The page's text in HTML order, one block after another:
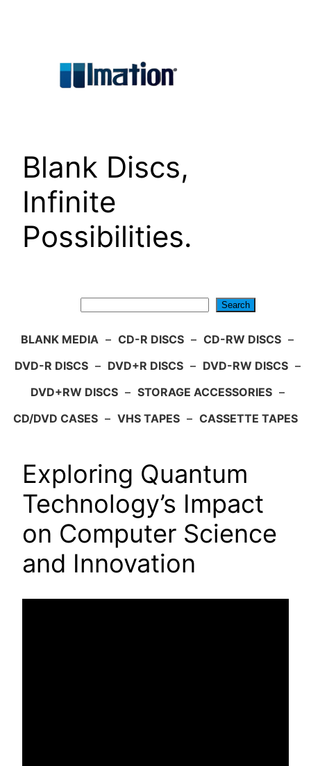
Blank Discs,
Infinite
Possibilities.
Search
BLANK MEDIA – CD-R DISCS – CD-RW DISCS –
DVD-R DISCS – DVD+R DISCS – DVD-RW DISCS –
DVD+RW DISCS – STORAGE ACCESSORIES –
CD/DVD CASES – VHS TAPES – CASSETTE TAPES
Exploring Quantum
Technology’s Impact
on Computer Science
and Innovation